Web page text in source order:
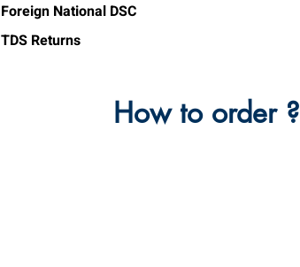
Foreign National DSC
TDS Returns
How to order ?